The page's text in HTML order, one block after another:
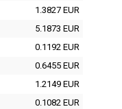
1.3827 EUR
5.1873 EUR
0.1192 EUR
0.6455 EUR
1.2149 EUR
0.1082 EUR